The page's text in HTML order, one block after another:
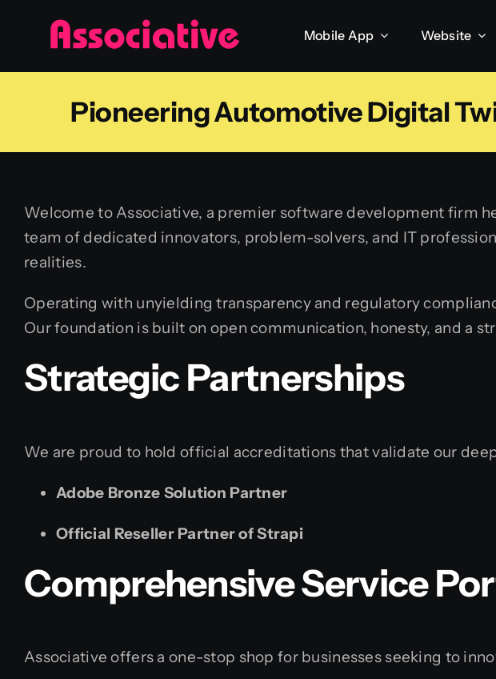
Mobile App Website
Pioneering Automotive Digital
Welcome to Associative, a premier software development firm
team of dedicated innovators, problem-solvers, and IT
realities.
Operating with unyielding transparency and regulatory
Our foundation is built on open communication, honesty, and a
Strategic Partnerships
We are proud to hold official accreditations that validate our
Adobe Bronze Solution Partner
Official Reseller Partner of Strapi
Comprehensive Service
Associative offers a one-stop shop for businesses seeking to